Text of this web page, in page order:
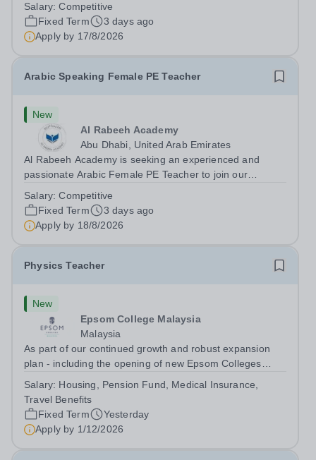
speaker who wants practical classroom experience
teaching speaking, exam preparation...
Salary:Competitive
Fixed Term
3 days ago
Apply by 17/8/2026
Arabic Speaking Female PE Teacher
New
Al Rabeeh Academy
Abu Dhabi, United Arab Emirates
Al Rabeeh Academy is seeking an experienced and
passionate Arabic Female PE Teacher to join our
Teacher in an international British curriculum school, you
will play a key role in delivering...
Salary:Competitive
Fixed Term
3 days ago
Apply by 18/8/2026
Physics Teacher
New
Epsom College Malaysia
Malaysia
As part of our continued growth and robust expansion
plan - including the opening of new Epsom Colleges
teachers to be part of our community. Epsom College in
Malaysia seeks to appoint a...
Salary: Housing, Pension Fund, Medical Insurance,
Travel Benefits
Fixed Term
Yesterday
Apply by 1/12/2026